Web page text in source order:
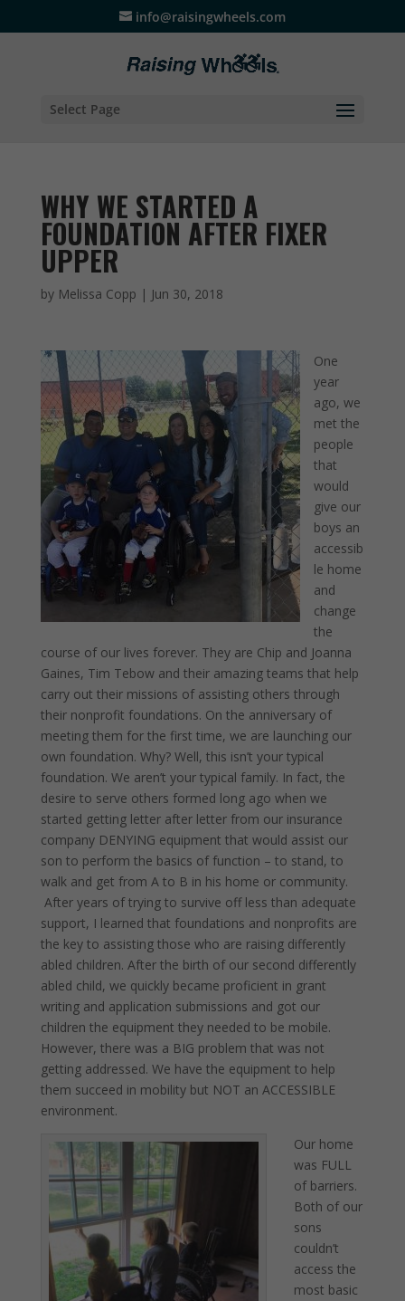
info@raisingwheels.com
Select Page
WHY WE STARTED A
FOUNDATION AFTER FIXER
UPPER
by Melissa Copp | Jun 30, 2018
One
year
ago, we
met the
people
that
would
give our
boys an
accessib
le home
and
change
the
course of our lives forever. They are Chip and Joanna
Gaines, Tim Tebow and their amazing teams that help
carry out their missions of assisting others through
their nonprofit foundations. On the anniversary of
meeting them for the first time, we are launching our
own foundation. Why? Well, this isn’t your typical
foundation. We aren’t your typical family. In fact, the
desire to serve others formed long ago when we
started getting letter after letter from our insurance
company DENYING equipment that would assist our
son to perform the basics of function – to stand, to
walk and get from A to B in his home or community.
After years of trying to survive off less than adequate
support, I learned that foundations and nonprofits are
the key to assisting those who are raising differently
abled children. After the birth of our second differently
abled child, we quickly became proficient in grant
writing and application submissions and got our
children the equipment they needed to be mobile.
However, there was a BIG problem that was not
getting addressed. We have the equipment to help
them succeed in mobility but NOT an ACCESSIBLE
environment.
Our home
was FULL
of barriers.
Both of our
sons
couldn’t
access the
most basic